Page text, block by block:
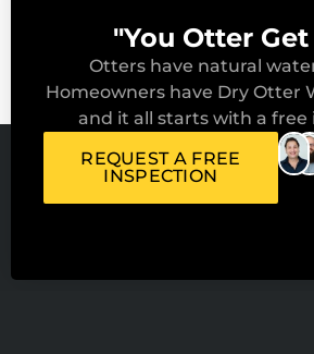
"You Otter
Otters have natural
Homeowners have Dry Otter
and it all starts with a free
REQUEST A FREE
INSPECTION